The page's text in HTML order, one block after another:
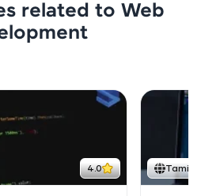
related to Web
4.0 Tamil